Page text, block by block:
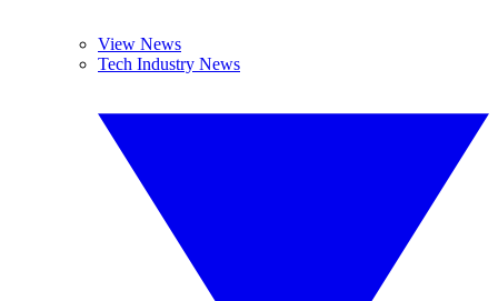
View News
Tech Industry News